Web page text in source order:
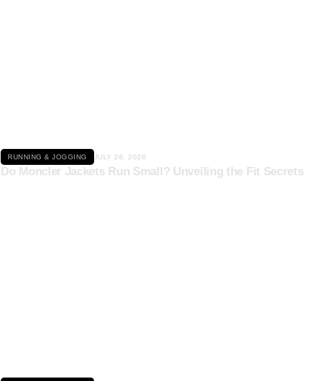
RUNNING & JOGGING JULY 26, 2026
Do Moncler Jackets Run Small? Unveiling the Fit Secrets